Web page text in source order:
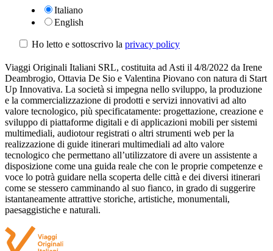
Italiano
English
Ho letto e sottoscrivo la privacy policy
Viaggi Originali Italiani SRL, costituita ad Asti il 4/8/2022 da Irene
Deambrogio, Ottavia De Sio e Valentina Piovano con natura di Start
Up Innovativa. La società si impegna nello sviluppo, la produzione
e la commercializzazione di prodotti e servizi innovativi ad alto
valore tecnologico, più specificatamente: progettazione, creazione e
sviluppo di piattaforme digitali e di applicazioni mobili per sistemi
multimediali, audiotour registrati o altri strumenti web per la
realizzazione di guide itinerari multimediali ad alto valore
tecnologico che permettano all’utilizzatore di avere un assistente a
disposizione come una guida reale che con le proprie competenze e
voce lo potrà guidare nella scoperta delle città e dei diversi itinerari
come se stessero camminando al suo fianco, in grado di suggerire
istantaneamente attrattive storiche, artistiche, monumentali,
paesaggistiche e naturali.